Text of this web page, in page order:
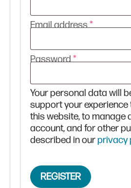
Email address*Required
Password*Required
Your personal data will
support your
this website, to manage
account, and for other
described in ourprivacy
REGISTER